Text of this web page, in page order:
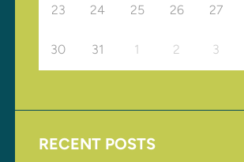
23 24 25 26 27
30 31 1 2 3
RECENT POSTS